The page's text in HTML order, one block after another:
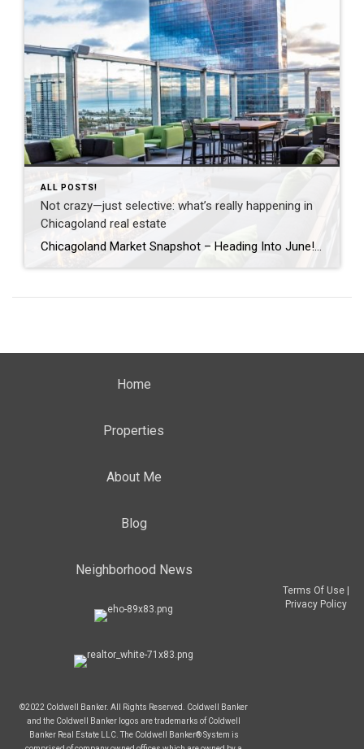
ALL POSTS!
Not crazy—just selective: what’s really happening in
Chicagoland real estate
Chicagoland Market Snapshot – Heading Into June! Happy June! Across Chicagoland—from the city to the North Shore to the near northwest suburbs (and Oak Park!)—Spring has settled into a more thoughtful rhythm. It’s no longer just about speed—it’s about strategy. Preparation, pricing, and condition are driving results. You’ve probably seen headlines calling the market “crazy.” […]
Home
Properties
About Me
Blog
Neighborhood News
©2022 Coldwell Banker. All Rights Reserved. Coldwell Banker
and the Coldwell Banker logos are trademarks of Coldwell
Banker Real Estate LLC. The Coldwell Banker® System is
Terms Of Use|
Privacy Policy